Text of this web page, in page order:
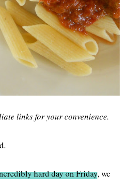
links for your convenience.
hard day on Friday, we